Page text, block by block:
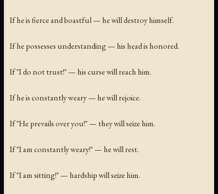
If he is fierce and boastful — he will destroy himself.
If he possesses understanding — his head is honored.
If "I do not trust!" — his curse will reach him.
If he is constantly weary — he will rejoice.
If "He prevails over you!" — they will seize him.
If "I am constantly weary!" — he will rest.
If "I am sitting!" — hardship will seize him.